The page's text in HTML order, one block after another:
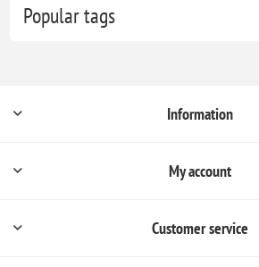
Popular tags
Information
My account
Customer service